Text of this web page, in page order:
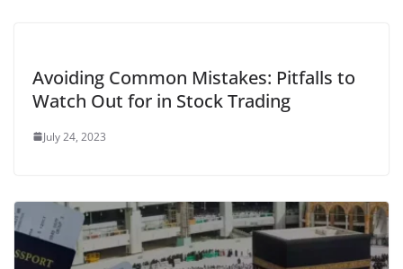
Avoiding Common Mistakes: Pitfalls to
Watch Out for in Stock Trading
July 24, 2023